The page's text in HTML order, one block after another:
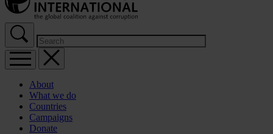
About
What we do
Countries
Campaigns
Donate